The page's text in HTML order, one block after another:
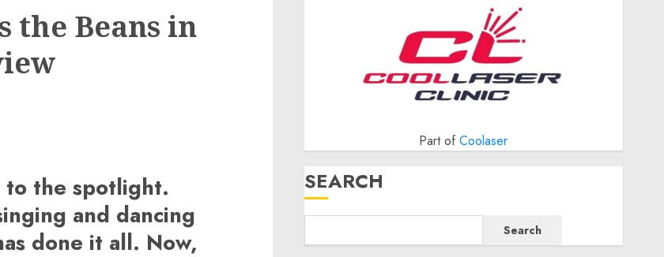
the Beans in
to the spotlight.
and dancing
done it all. Now,
Part ofCoolaser
SEARCH
Search